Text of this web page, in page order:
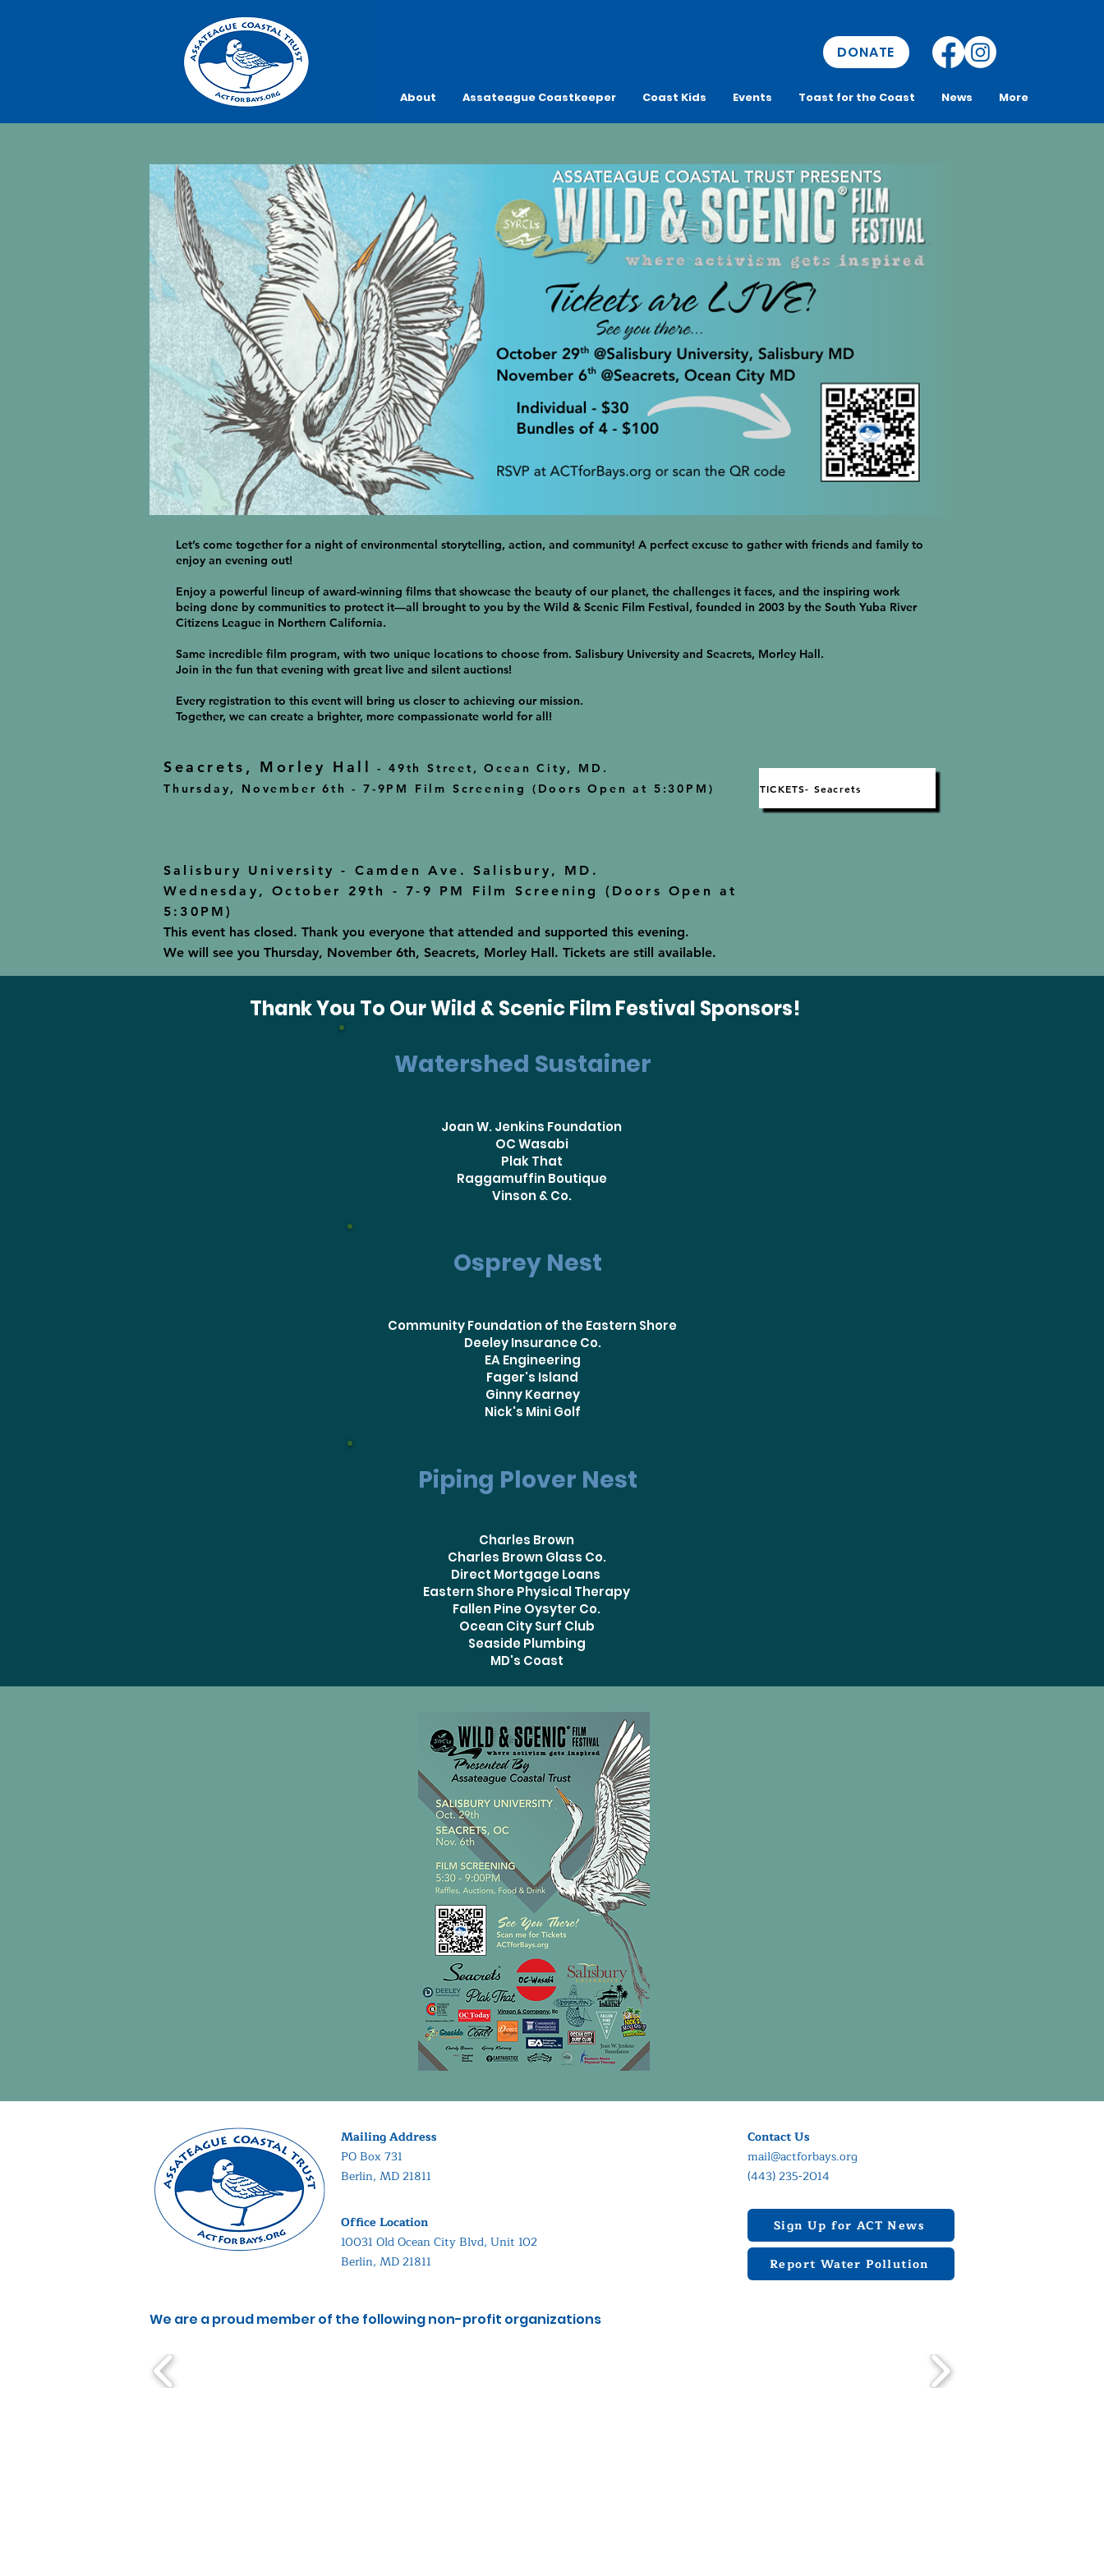
DONATE
About Assateague Coastkeeper Coast Kids Events Toast for the Coast News More
Let’s come together for a night of environmental storytelling, action, and community! A perfect excuse to gather with friends and family to
enjoy an evening out!
Enjoy a powerful lineup of award-winning films that showcase the beauty of our planet, the challenges it faces, and the inspiring work
being done by communities to protect it—all brought to you by the Wild & Scenic Film Festival, founded in 2003 by the South Yuba River
Citizens League in Northern California.
Same incredible film program, with two unique locations to choose from. Salisbury University and Seacrets, Morley Hall.
Join in the fun that evening with great live and silent auctions!
Every registration to this event will bring us closer to achieving our mission.
Together, we can create a brighter, more compassionate world for all!
Seacrets, Morley Hall
- 49th Street, Ocean City, MD.
Thursday, November 6th - 7-9PM Film Screening ( Doors Open at 5:30PM) TICKETS- Seacrets
Salisbury University - Camden Ave. Salisbury, MD.
Wednesday, October 29th - 7-9 PM Film Screening (Doors Open at
5:30PM)
This event has closed. Thank you everyone that attended and supported this evening.
We will see you Thursday, November 6th, Seacrets, Morley Hall. Tickets are still available.
Thank You To Our Wild & Scenic Film Festival Sponsors!
Watershed Sustainer
Joan W. Jenkins Foundation
OC Wasabi
Plak That
Raggamuffin Boutique
Vinson & Co.
Osprey Nest
Community Foundation of the Eastern Shore
Deeley Insurance Co.
EA Engineering
Fager's Island
Ginny Kearney
Nick's Mini Golf
Piping Plover Nest
Charles Brown
Charles Brown Glass Co.
Direct Mortgage Loans
Eastern Shore Physical Therapy
Fallen Pine Oysyter Co.
Ocean City Surf Club
Seaside Plumbing
MD's Coast
Mailing Address
PO Box 731
Berlin, MD 21811
Office Location
10031 Old Ocean City Blvd, Unit 102
Berlin, MD 21811
Contact Us
mail@actforbays.org
(443) 235-2014
Sign Up for ACT News
Report Water Pollution
We are a proud member of the following non-profit organizations